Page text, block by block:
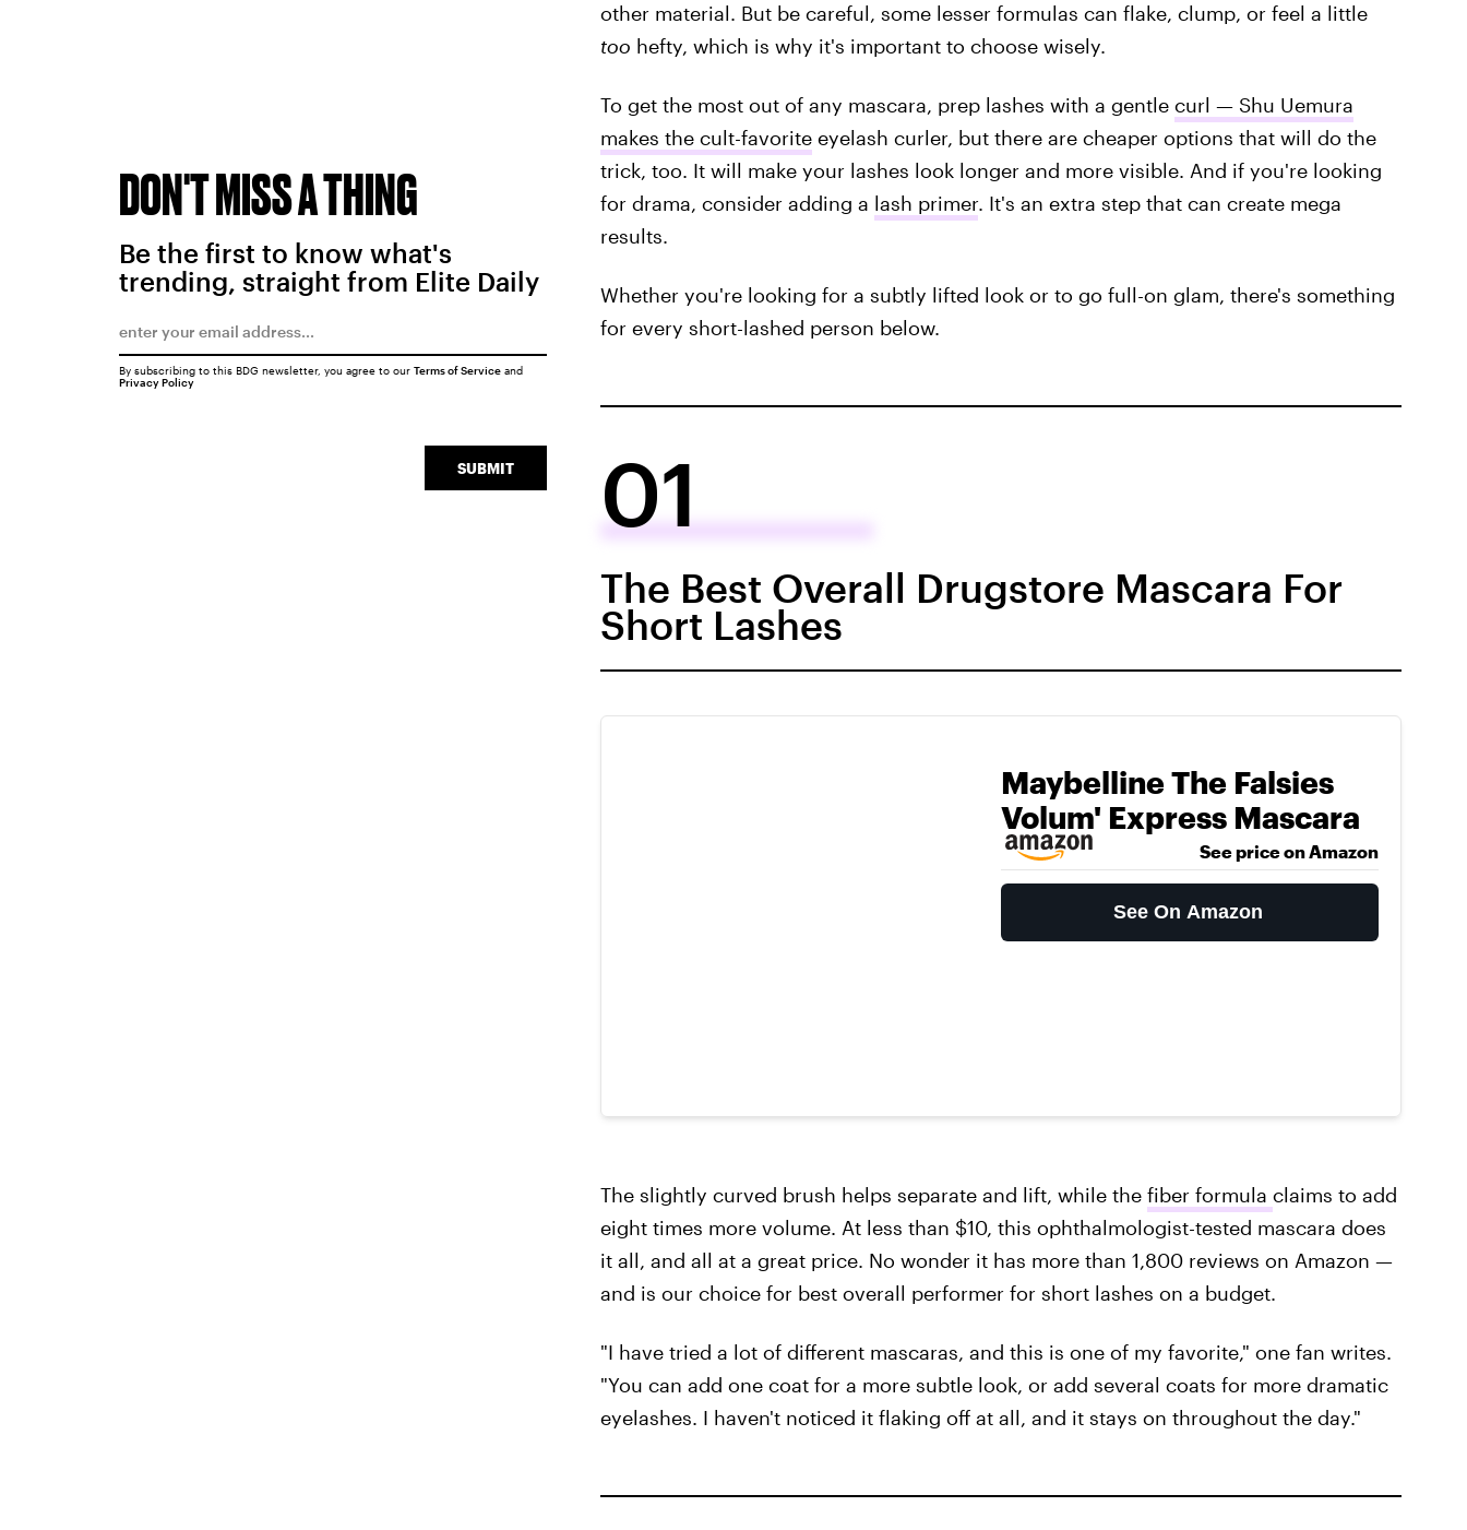
other material. But be careful, some lesser formulas can flake, clump, or feel a little
too hefty, which is why it's important to choose wisely.
To get the most out of any mascara, prep lashes with a gentle curl — Shu Uemura
makes the cult-favoriteeyelash curler, but there are cheaper options that will do the
trick, too. It will make your lashes look longer and more visible. And if you're looking
for drama, consider adding a lash primer. It's an extra step that can create mega
results.
Whether you're looking for a subtly lifted look or to go full-on glam, there's something
for every short-lashed person below.
01
The Best Overall Drugstore Mascara For
Short Lashes
Maybelline The Falsies
Volum' Express Mascara
See price on Amazon
See On Amazon
The slightly curved brush helps separate and lift, while the fiber formula claims to add
eight times more volume. At less than $10, this ophthalmologist-tested mascara does
it all, and all at a great price. No wonder it has more than 1,800 reviews on Amazon —
and is our choice for best overall performer for short lashes on a budget.
"I have tried a lot of different mascaras, and this is one of my favorite," one fan writes.
"You can add one coat for a more subtle look, or add several coats for more dramatic
eyelashes. I haven't noticed it flaking off at all, and it stays on throughout the day."
DON'T MISS A THING
Be the first to know what's
trending, straight from Elite Daily
SUBMIT
By subscribing to this BDG newsletter, you agree to our Terms of Serviceand
Privacy Policy